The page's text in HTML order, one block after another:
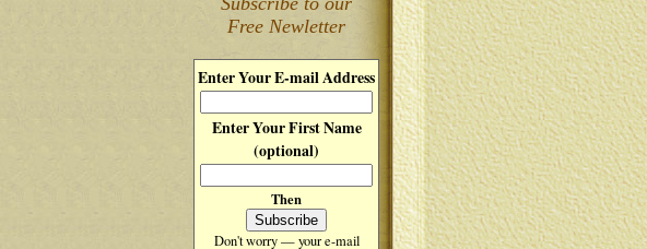
Free Newletter
Enter Your E-mail Address
Enter Your First Name
(optional)
Then
Don't worry — your e-mail